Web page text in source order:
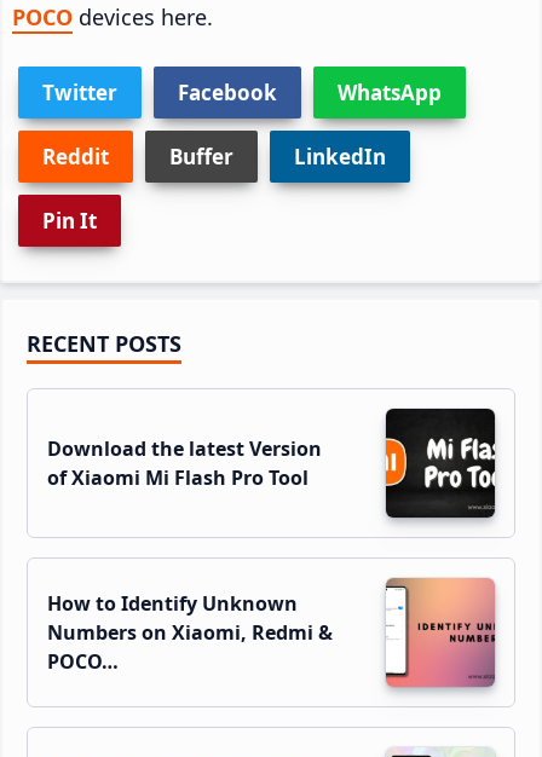
POCO devices here.
Twitter Facebook WhatsApp
Reddit Buffer LinkedIn
Pin It
Primary
Sidebar
RECENT POSTS
Download the latest Version
of Xiaomi Mi Flash Pro Tool
How to Identify Unknown
Numbers on Xiaomi, Redmi &
POCO…